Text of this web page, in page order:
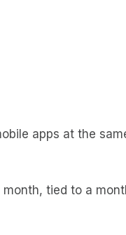
apps at the
tied to a